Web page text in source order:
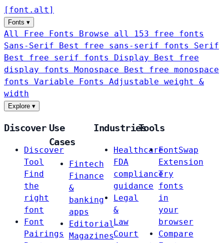
[ font . alt ]
Fonts ▾
All Free Fonts
Browse all 153 free fonts
Sans-Serif
Best free sans-serif fonts Serif
Best free serif fonts Display
Best free
display fonts Monospace
Best free monospace
fonts Variable Fonts
Adjustable weight &
width
Explore ▾
Discover
Discover
Tool
Find
the
right
font
Font
Pairings
Use
Cases
Fintech
Finance
&
banking
apps
Editorial
Magazines
Industries
Healthcare
FDA
compliance
guidance
Legal
&
Law
Court
Tools
FontSwap
Extension
Try
fonts
in
your
browser
Compare